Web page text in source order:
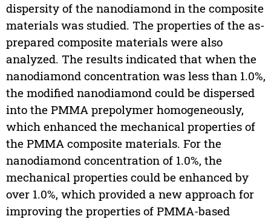
dispersity of the nanodiamond in the composite
materials was studied. The properties of the as-
prepared composite materials were also
analyzed. The results indicated that when the
nanodiamond concentration was less than 1.0%,
the modified nanodiamond could be dispersed
into the PMMA prepolymer homogeneously,
which enhanced the mechanical properties of
the PMMA composite materials. For the
nanodiamond concentration of 1.0%, the
mechanical properties could be enhanced by
over 1.0%, which provided a new approach for
improving the properties of PMMA-based